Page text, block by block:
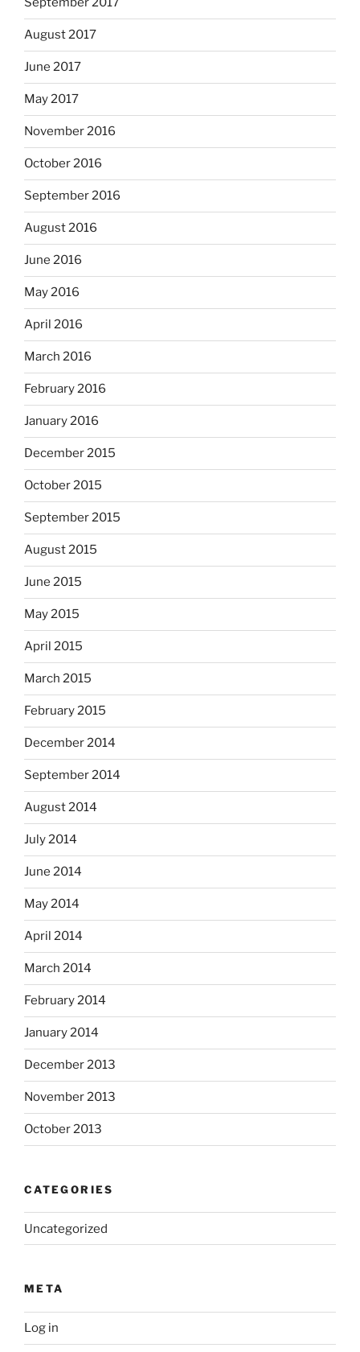
August 2017
June 2017
May 2017
November 2016
October 2016
September 2016
August 2016
June 2016
May 2016
April 2016
March 2016
February 2016
January 2016
December 2015
October 2015
September 2015
August 2015
June 2015
May 2015
April 2015
March 2015
February 2015
December 2014
September 2014
August 2014
July 2014
June 2014
May 2014
April 2014
March 2014
February 2014
January 2014
December 2013
November 2013
October 2013
CATEGORIES
Uncategorized
META
Log in